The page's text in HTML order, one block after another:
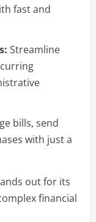
fast and
Streamline
bills, send
with just a
out for its
financial